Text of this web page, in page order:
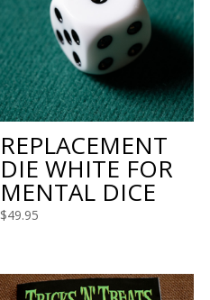
REPLACEMENT
DIE WHITE FOR
MENTAL DICE
$49.95